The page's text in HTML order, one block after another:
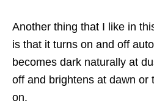
Another thing that I like in
is that it turns on and off
becomes dark naturally at
off and brightens at dawn or
on.